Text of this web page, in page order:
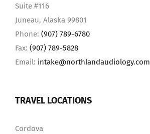
Suite #116
Juneau, Alaska 99801
Phone: (907) 789-6780
Fax: (907) 789-5828
Email: intake@northlandaudiology.com
TRAVEL LOCATIONS
Cordova